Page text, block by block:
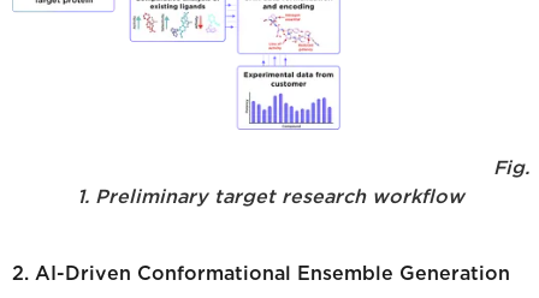
Fig.
1. Preliminary target research workflow
2. AI-Driven Conformational Ensemble Generation